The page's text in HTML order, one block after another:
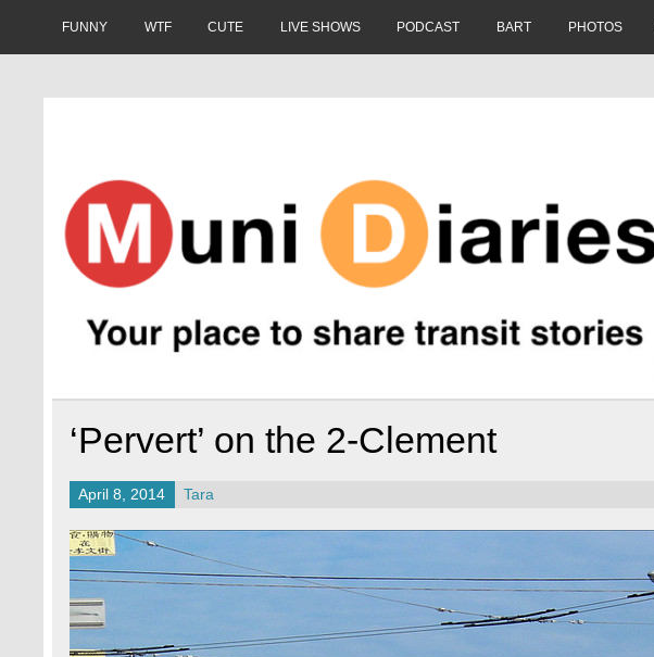
FUNNY WTF CUTE LIVE SHOWS PODCAST BART PHOTOS
‘Pervert’ on the 2-Clement
April 8, 2014 Tara